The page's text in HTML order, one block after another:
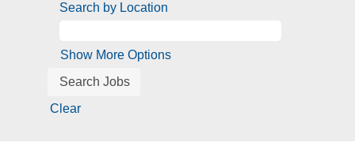
Search by Location
Show More Options
Clear